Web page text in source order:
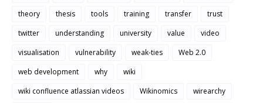
theory
thesis tools training transfer
trust
twitter
understanding university value
video
visualisation
vulnerability weak-ties
Web 2.0
web development
why
wiki
wiki confluence atlassian videos
Wikinomics wirearchy